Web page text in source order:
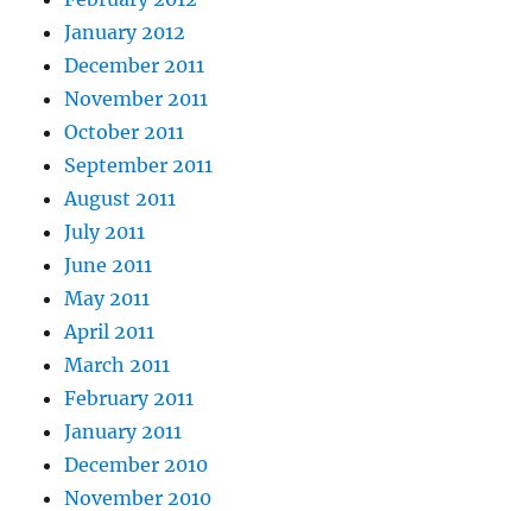
January 2012
December 2011
November 2011
October 2011
September 2011
August 2011
July 2011
June 2011
May 2011
April 2011
March 2011
February 2011
January 2011
December 2010
November 2010